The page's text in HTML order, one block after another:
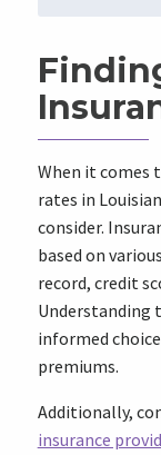
When it comes
rates in
consider.
based on
record, credit
Understanding
informed
premiums.
Additionally,
insurance